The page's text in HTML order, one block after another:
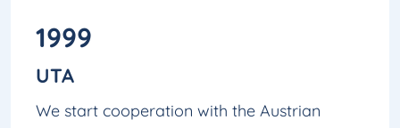
1999
UTA
We start cooperation with the Austrian